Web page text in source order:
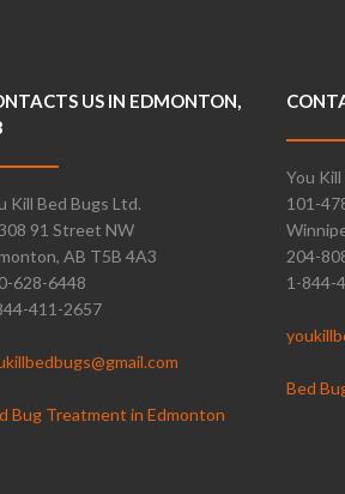
US IN EDMONTON,
Kill Bed Bugs Ltd.
91 Street NW
AB T5B 4A3
628-6448
411-2657
Bug Treatment in Edmonton
You
101-
204-
1-844-
Bed